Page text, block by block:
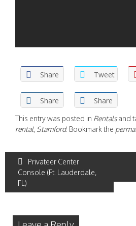
Share Tweet
Share Share
This entry was posted in Rentalsand
rental, Stamford. Bookmark the
Post
navigation
Privateer Center
Console (Ft. Lauderdale,
FL)